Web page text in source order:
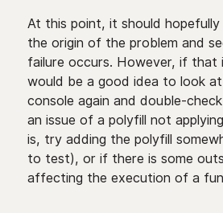
At this point, it should
the origin of the problem and
failure occurs. However, if that
would be a good idea to look
console again and double-
an issue of a polyfill not
is, try adding the polyfill
to test), or if there is some
affecting the execution of a